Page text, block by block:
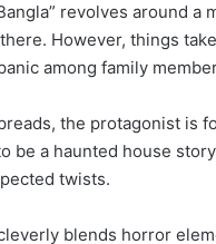
revolves around a
However, things
among family
the protagonist is
be a haunted house
twists.
blends horror